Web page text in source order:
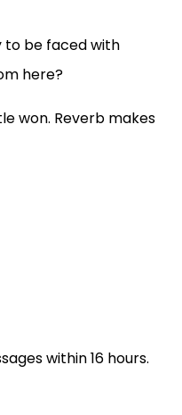
to be faced with
here?
won. Reverb makes
within 16 hours.